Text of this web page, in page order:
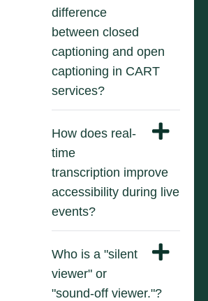
difference
between closed
captioning and open
captioning in CART
services?
How does real-
time
transcription improve
accessibility during live
events?
Who is a "silent
viewer" or
"sound-off viewer."?